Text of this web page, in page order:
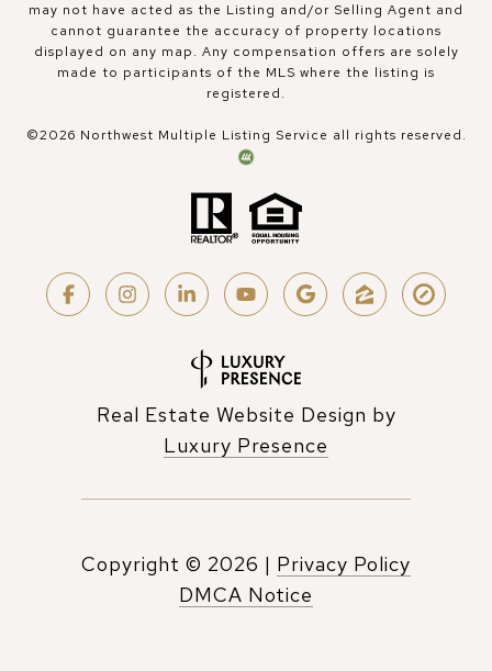
may not have acted as the Listing and/or Selling Agent and
cannot guarantee the accuracy of property locations
displayed on any map. Any compensation offers are solely
made to participants of the MLS where the listing is
registered.
©2026 Northwest Multiple Listing Service all rights reserved.
Real Estate Website Design by
Luxury Presence
Copyright © 2026 | Privacy Policy
DMCA Notice